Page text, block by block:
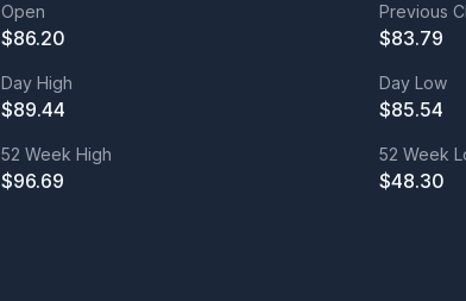
Open
$86.20
Previous
$83.79
Day High
$89.44
Day Low
$85.54
52 Week High
$96.69
52 Week
$48.30